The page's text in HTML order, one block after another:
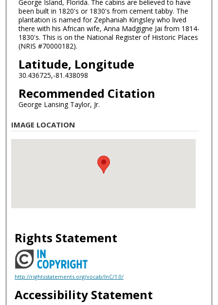
George Island, Florida. The cabins are believed to have
been built in 1820's or 1830's from cement tabby. The
plantation is named for Zephaniah Kingsley who lived
there with his African wife, Anna Madgigne Jai from 1814-
1830's. This is on the National Register of Historic Places
(NRIS #70000182).
Latitude, Longitude
30.436725,-81.438098
Recommended Citation
George Lansing Taylor, Jr.
IMAGE LOCATION
Rights Statement
http://rightsstatements.org/vocab/InC/1.0/
Accessibility Statement